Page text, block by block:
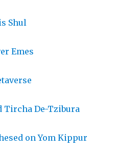
Shul
Emes
Tircha De-Tzibura
on Yom Kippur